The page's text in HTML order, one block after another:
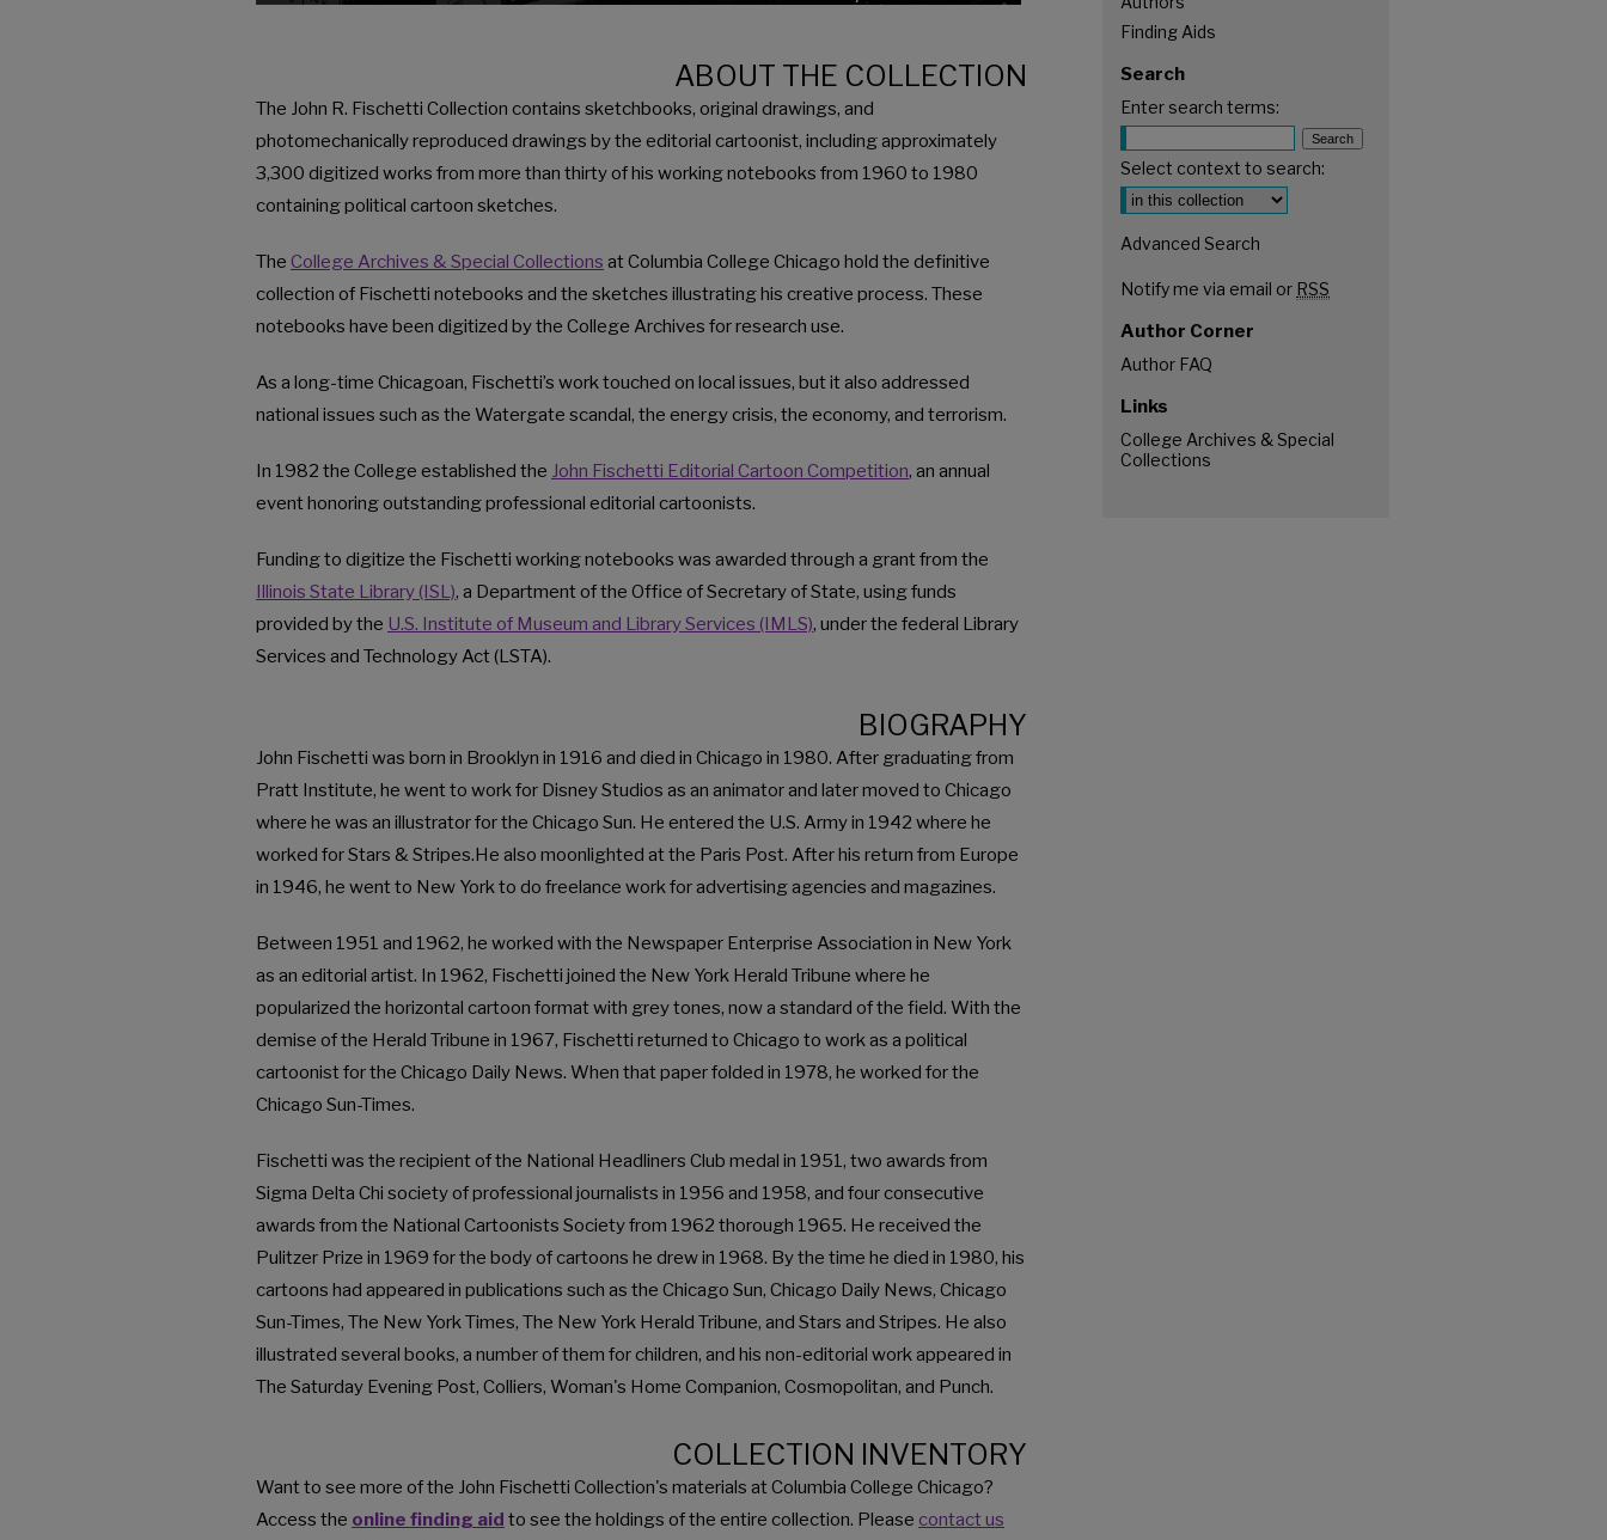
ABOUT THE COLLECTION
The John R. Fischetti Collection contains sketchbooks, original drawings, and
photomechanically reproduced drawings by the editorial cartoonist, including approximately
3,300 digitized works from more than thirty of his working notebooks from 1960 to 1980
containing political cartoon sketches.
The College Archives & Special Collections at Columbia College Chicago hold the definitive
collection of Fischetti notebooks and the sketches illustrating his creative process. These
notebooks have been digitized by the College Archives for research use.
As a long-time Chicagoan, Fischetti’s work touched on local issues, but it also addressed
national issues such as the Watergate scandal, the energy crisis, the economy, and terrorism.
In 1982 the College established the John Fischetti Editorial Cartoon Competition, an annual
event honoring outstanding professional editorial cartoonists.
Funding to digitize the Fischetti working notebooks was awarded through a grant from the
Illinois State Library (ISL), a Department of the Office of Secretary of State, using funds
provided by the U.S. Institute of Museum and Library Services (IMLS), under the federal Library
Services and Technology Act (LSTA).
BIOGRAPHY
John Fischetti was born in Brooklyn in 1916 and died in Chicago in 1980. After graduating from
Pratt Institute, he went to work for Disney Studios as an animator and later moved to Chicago
where he was an illustrator for the Chicago Sun. He entered the U.S. Army in 1942 where he
worked for Stars & Stripes.He also moonlighted at the Paris Post. After his return from Europe
in 1946, he went to New York to do freelance work for advertising agencies and magazines.
Between 1951 and 1962, he worked with the Newspaper Enterprise Association in New York
as an editorial artist. In 1962, Fischetti joined the New York Herald Tribune where he
popularized the horizontal cartoon format with grey tones, now a standard of the field. With the
demise of the Herald Tribune in 1967, Fischetti returned to Chicago to work as a political
cartoonist for the Chicago Daily News. When that paper folded in 1978, he worked for the
Chicago Sun-Times.
Fischetti was the recipient of the National Headliners Club medal in 1951, two awards from
Sigma Delta Chi society of professional journalists in 1956 and 1958, and four consecutive
awards from the National Cartoonists Society from 1962 thorough 1965. He received the
Pulitzer Prize in 1969 for the body of cartoons he drew in 1968. By the time he died in 1980, his
cartoons had appeared in publications such as the Chicago Sun, Chicago Daily News, Chicago
Sun-Times, The New York Times, The New York Herald Tribune, and Stars and Stripes. He also
illustrated several books, a number of them for children, and his non-editorial work appeared in
The Saturday Evening Post, Colliers, Woman's Home Companion, Cosmopolitan, and Punch.
COLLECTION INVENTORY
Want to see more of the John Fischetti Collection's materials at Columbia College Chicago?
Access the online finding aid to see the holdings of the entire collection. Please contact us
Finding Aids
Search
Enter search terms:
Select context to search:
Advanced Search
Notify me via email or RSS
Author Corner
Author FAQ
Links
College Archives & Special
Collections